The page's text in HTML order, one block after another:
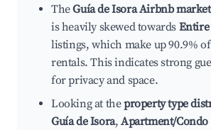
TheGuía de Isora Airbnb
is heavily skewed towards
listings, which make up 90.9%
rentals. This indicates strong
for privacy and space.
Looking at theproperty type
Guía de Isora,Apartment/Condo